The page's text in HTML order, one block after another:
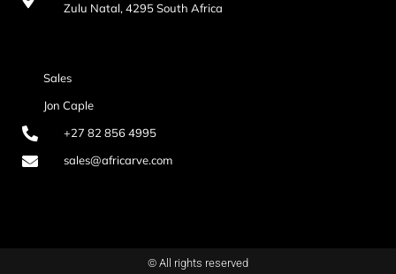
Zulu Natal, 4295 South Africa
Sales
Jon Caple
+27 82 856 4995
sales@africarve.com
© All rights reserved